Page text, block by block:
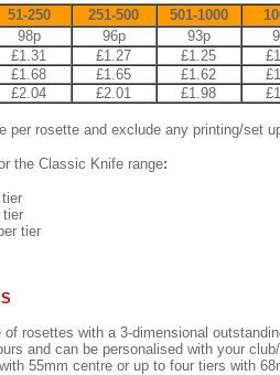
51-250 251-500 501-1000
98p 96p 93p
£1.31 £1.27 £1.25
£1.68 £1.65 £1.62
£2.04 £2.01 £1.98
per rosette and exclude any printing/set
the Classic Knife range:
tier
tier
of rosettes with a 3-dimensional
and can be personalised with your
55mm centre or up to four tiers with